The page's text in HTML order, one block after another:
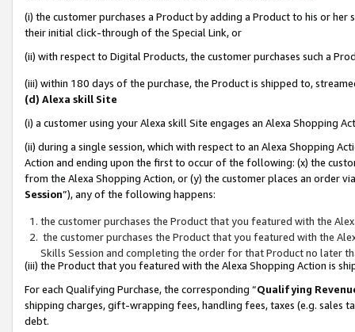
(i) the customer purchases a Product by adding a Product to his or
their initial click-through of the Special Link, or
(ii) with respect to Digital Products, the customer purchases such a
(iii) within 180 days of the purchase, the Product is shipped to,
(d) Alexa skill Site
(i) a customer using your Alexa skill Site engages an Alexa Shopping
(ii) during a single session, which with respect to an Alexa Shopping
Action and ending upon the first to occur of the following: (x) the
from the Alexa Shopping Action, or (y) the customer places an order
Session”), any of the following happens:
the customer purchases the Product that you featured with the
the customer purchases the Product that you featured with the
Skills Session and completing the order for that Product no later
(iii) the Product that you featured with the Alexa Shopping Action is
For each Qualifying Purchase, the corresponding “Qualifying
shipping charges, gift-wrapping fees, handling fees, taxes (e.g. sales
debt.